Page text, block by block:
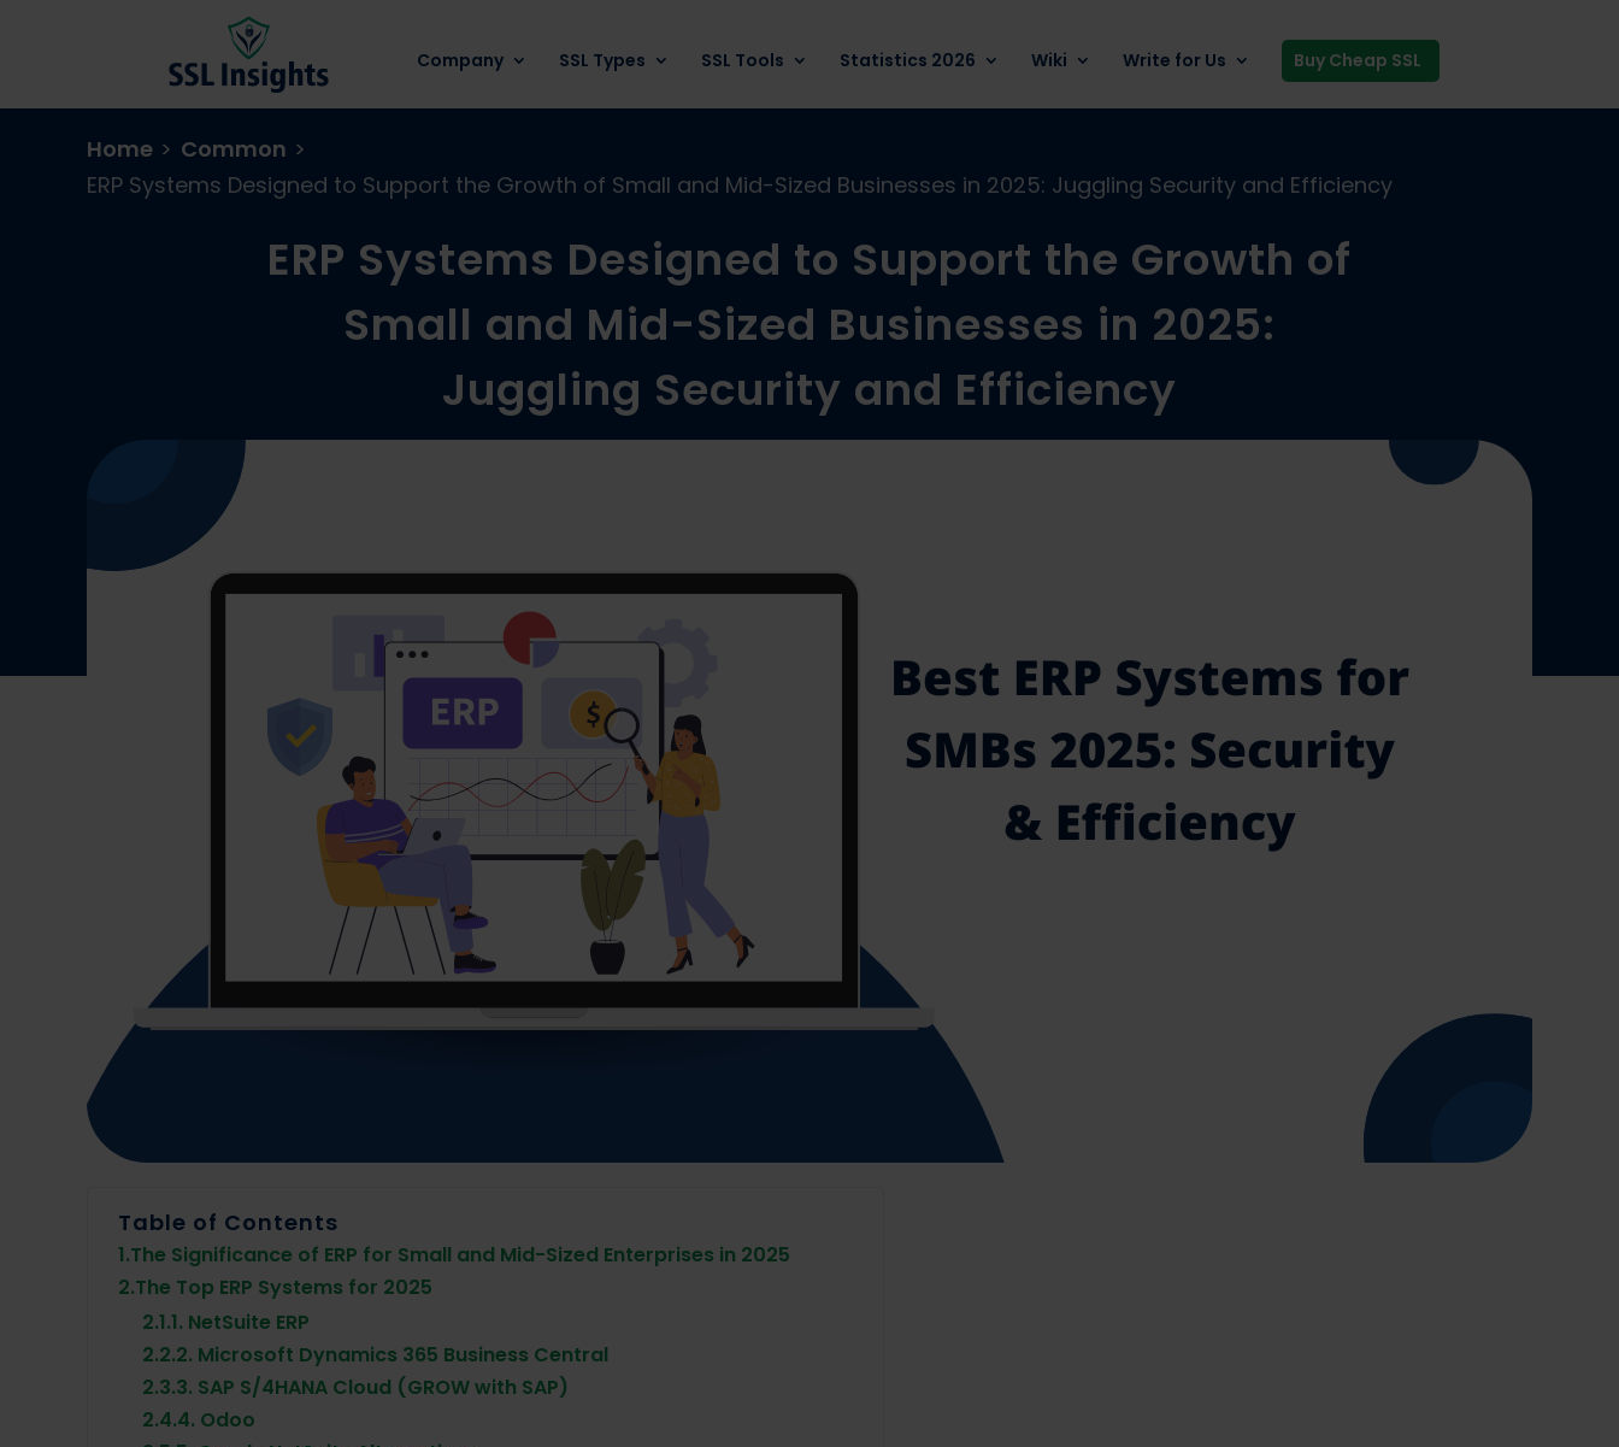
Company SSL Types SSL Tools Statistics 2026 Wiki Write for Us Buy Cheap SSL
Home > Common >
ERP Systems Designed to Support the Growth of Small and Mid-Sized Businesses in 2025: Juggling Security and Efficiency
ERP Systems Designed to Support the Growth of
Small and Mid-Sized Businesses in 2025:
Juggling Security and Efficiency
Table of Contents
1.The Significance of ERP for Small and Mid-Sized Enterprises in 2025
2.The Top ERP Systems for 2025
2.1.1. NetSuite ERP
2.2.2. Microsoft Dynamics 365 Business Central
2.3.3. SAP S/4HANA Cloud (GROW with SAP)
2.4.4. Odoo